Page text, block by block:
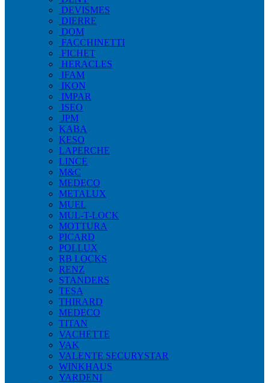
DEVISMES
DIERRE
DOM
FACCHINETTI
FICHET
HERACLES
IFAM
IKON
IMPAR
ISEO
JPM
KABA
KESO
LAPERCHE
LINCE
M&C
MEDECO
METALUX
MUEL
MUL-T-LOCK
MOTTURA
PICARD
POLLUX
RB LOCKS
RENZ
STANDERS
TESA
THIRARD
MEDECO
TITAN
VACHETTE
VAK
VALENTE SECURYSTAR
WINKHAUS
YARDENI